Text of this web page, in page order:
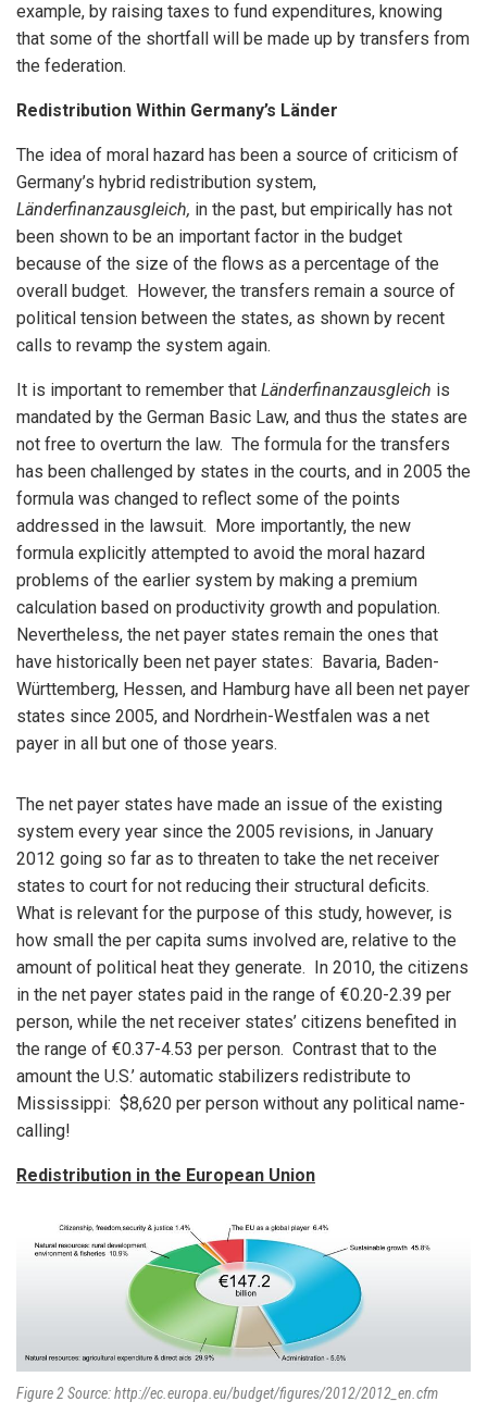
example, by raising taxes to fund expenditures, knowing
that some of the shortfall will be made up by transfers from
the federation.
Redistribution Within Germany’s Länder
The idea of moral hazard has been a source of criticism of
Germany’s hybrid redistribution system,
Länderfinanzausgleich, in the past, but empirically has not
been shown to be an important factor in the budget
because of the size of the flows as a percentage of the
overall budget. However, the transfers remain a source of
political tension between the states, as shown by recent
calls to revamp the system again.
It is important to remember that Länderfinanzausgleich is
mandated by the German Basic Law, and thus the states are
not free to overturn the law. The formula for the transfers
has been challenged by states in the courts, and in 2005 the
formula was changed to reflect some of the points
addressed in the lawsuit. More importantly, the new
formula explicitly attempted to avoid the moral hazard
problems of the earlier system by making a premium
calculation based on productivity growth and population.
Nevertheless, the net payer states remain the ones that
have historically been net payer states: Bavaria, Baden-
Württemberg, Hessen, and Hamburg have all been net payer
states since 2005, and Nordrhein-Westfalen was a net
payer in all but one of those years.
The net payer states have made an issue of the existing
system every year since the 2005 revisions, in January
2012 going so far as to threaten to take the net receiver
states to court for not reducing their structural deficits.
What is relevant for the purpose of this study, however, is
how small the per capita sums involved are, relative to the
amount of political heat they generate. In 2010, the citizens
in the net payer states paid in the range of €0.20-2.39 per
person, while the net receiver states’ citizens benefited in
the range of €0.37-4.53 per person. Contrast that to the
amount the U.S.’ automatic stabilizers redistribute to
Mississippi: $8,620 per person without any political name-
calling!
Redistribution in the European Union
Figure 2 Source: http://ec.europa.eu/budget/figures/2012/2012_en.cfm